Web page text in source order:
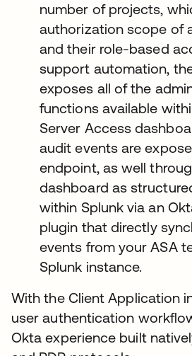
number of projects,
authorization scope of
and their role-based
support automation,
exposes all of the
functions available
Server Access
audit events are
endpoint, as well
dashboard as
within Splunk via an
plugin that directly
events from your ASA
Splunk instance.
With the Client Application
user authentication
Okta experience built